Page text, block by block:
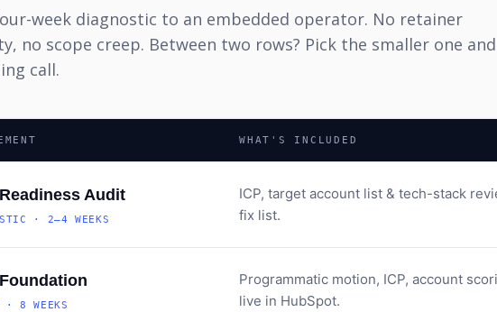
week diagnostic to an embedded operator. No retainer
no scope creep. Between two rows? Pick the smaller one
call.
WHAT'S INCLUDED
Audit
· 2–4 WEEKS
ICP, target account list & tech-stack
fix list.
· 8 WEEKS
Programmatic motion, ICP, account
live in HubSpot.